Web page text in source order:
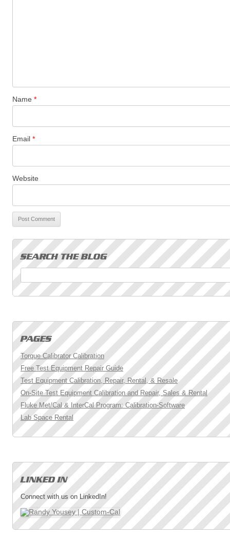
Name *
Email *
Website
Torque Calibrator Calibration
Free Test Equipment Repair Guide
Test Equipment Calibration, Repair, Rental, & Resale
On-Site Test Equipment Calibration and Repair, Sales & Rental
Fluke Met/Cal & InterCal Program: Calibration-Software
Lab Space Rental
Connect with us on LinkedIn!